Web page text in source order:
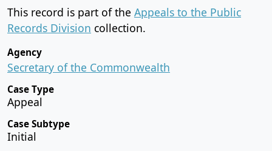
This record is part of the Appeals to the Public
Records Division collection.
Agency
Secretary of the Commonwealth
Case Type
Appeal
Case Subtype
Initial